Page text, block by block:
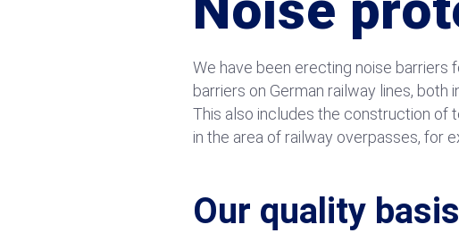
We have been erecting noise barriers
barriers on German railway lines, both
This also includes the construction of
in the area of railway overpasses, for
Our quality basis